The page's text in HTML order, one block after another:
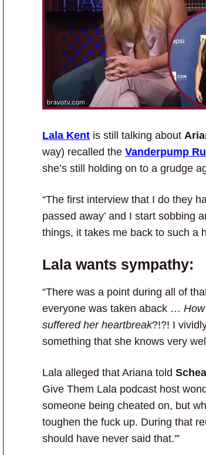
Lala Kent is still talking about
way) recalled the Vanderpump
she’s still holding on to a grudge
“The first interview that I do they
passed away’ and I start sobbing
things, it takes me back to such a
Lala wants sympathy:
“There was a point during all of
everyone was taken aback …
suffered her heartbreak?!?! I
something that she knows very
Lala alleged that Ariana told
Give Them Lala podcast host
someone being cheated on, but
toughen the fuck up. During that
should have never said that.'”